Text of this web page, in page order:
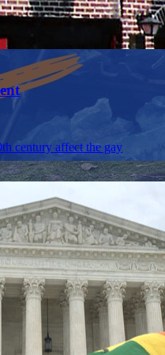
century affect the gay